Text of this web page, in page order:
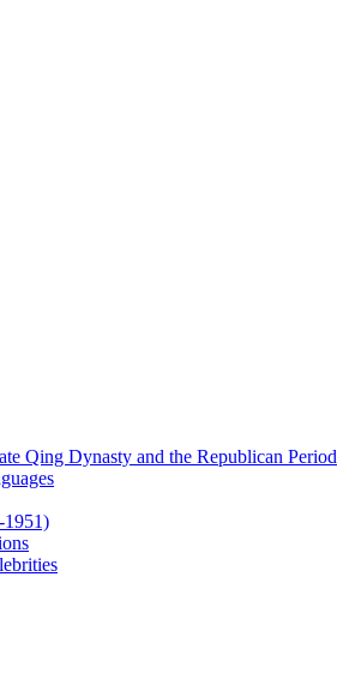
Qing Dynasty and the Republican Period